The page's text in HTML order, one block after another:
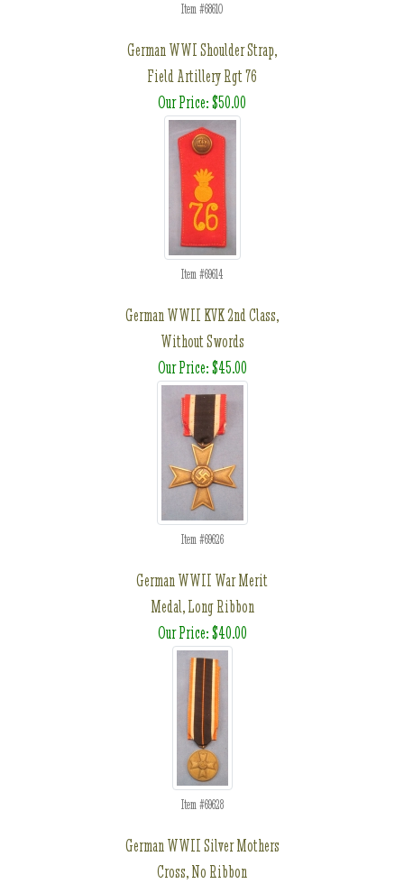
Item #68610
German WWI Shoulder Strap,
Field Artillery Rgt 76
Our Price: $50.00
Item #69614
German WWII KVK 2nd Class,
Without Swords
Our Price: $45.00
Item #69626
German WWII War Merit
Medal, Long Ribbon
Our Price: $40.00
Item #69628
German WWII Silver Mothers
Cross, No Ribbon